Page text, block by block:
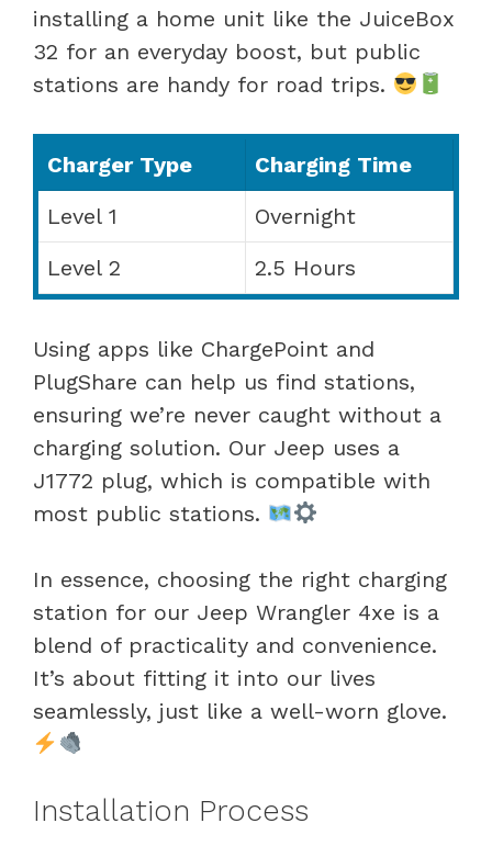
installing a home unit like the JuiceBox
32 for an everyday boost, but public
stations are handy for road trips.
Charger Type
Charging Time
Level 1
Overnight
Level 2
2.5 Hours
Using apps like ChargePoint and
PlugShare can help us find stations,
ensuring we’re never caught without a
charging solution. Our Jeep uses a
J1772 plug, which is compatible with
most public stations.
In essence, choosing the right charging
station for our Jeep Wrangler 4xe is a
blend of practicality and convenience.
It’s about fitting it into our lives
seamlessly, just like a well-worn glove.
Installation Process